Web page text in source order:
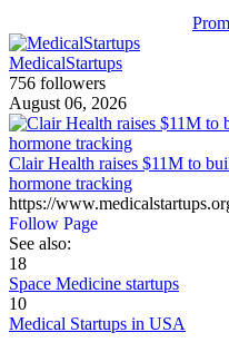
MedicalStartups
756 followers
August 06, 2026
Clair Health raises $11M to
hormone tracking
https://
Follow Page
See also:
18
Space Medicine startups
10
Medical Startups in USA